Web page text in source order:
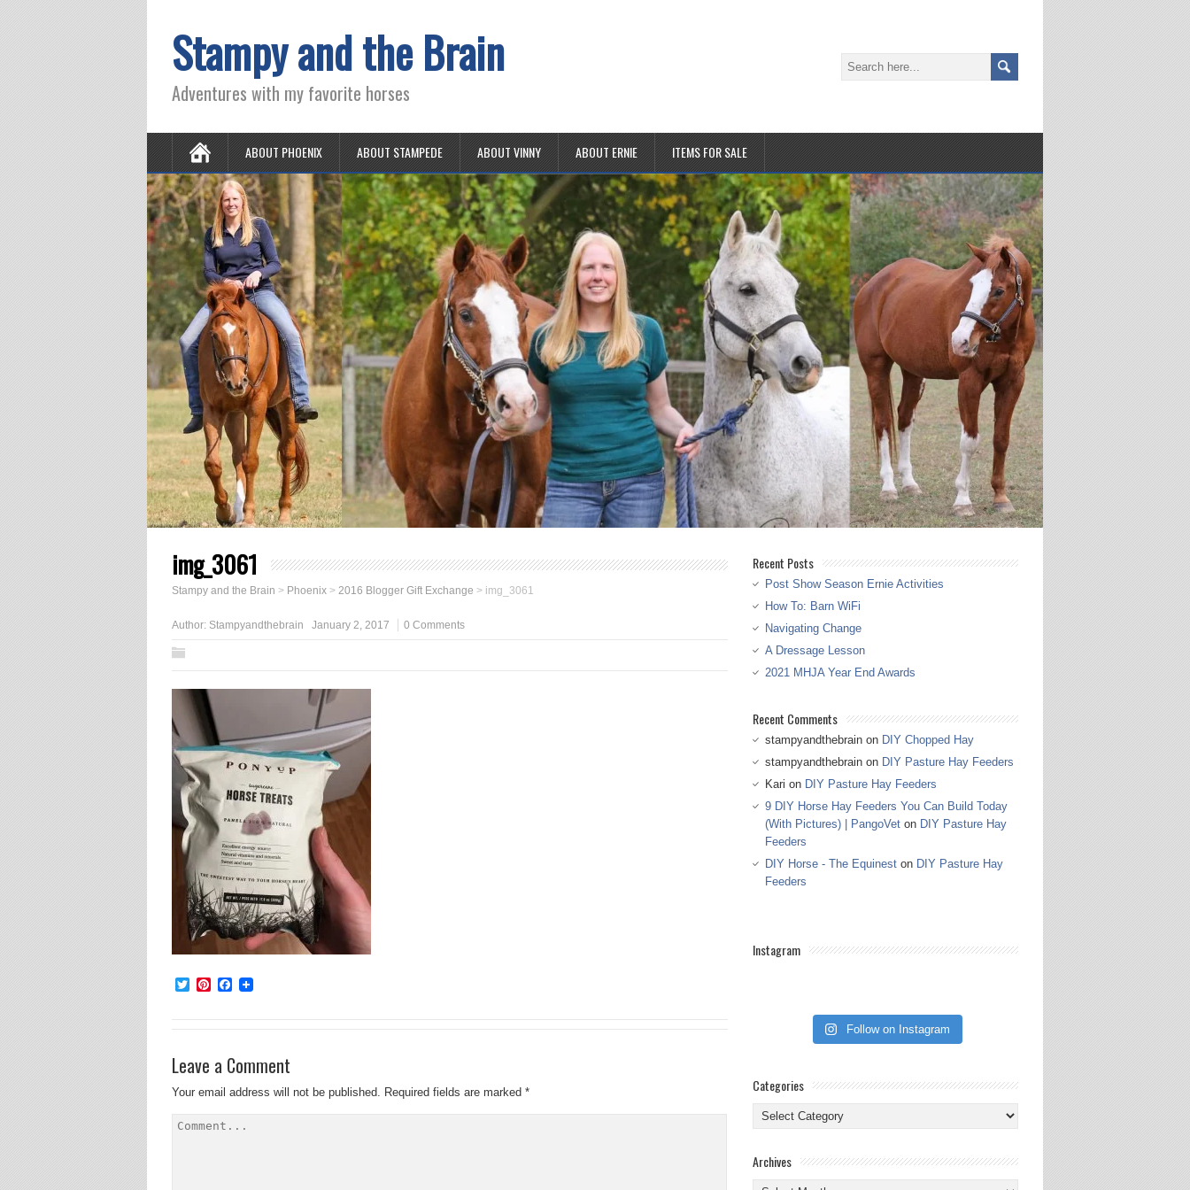
Stampy and the Brain
Adventures with my favorite horses
ABOUT PHOENIX ABOUT STAMPEDE ABOUT VINNY ABOUT ERNIE ITEMS FOR SALE
img_3061
Stampy and the Brain > Phoenix > 2016 Blogger Gift Exchange > img_3061
Author: Stampyandthebrain January 2, 2017 0 Comments
TwitterPinterestFacebook
Leave a Comment
Your email address will not be published. Required fields are marked *
Recent Posts
Post Show Season Ernie Activities
How To: Barn WiFi
Navigating Change
A Dressage Lesson
2021 MHJA Year End Awards
Recent Comments
stampyandthebrain on DIY Chopped Hay
stampyandthebrain on DIY Pasture Hay Feeders
Kari on DIY Pasture Hay Feeders
9 DIY Horse Hay Feeders You Can Build Today
(With Pictures) | PangoVet on DIY Pasture Hay
Feeders
DIY Horse - The Equinest on DIY Pasture Hay
Feeders
Instagram
Follow on Instagram
Categories
Categories
Archives
Archives